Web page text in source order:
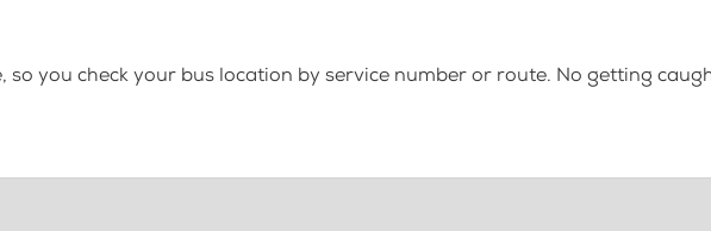
so you check your bus location by service number or route. No getting